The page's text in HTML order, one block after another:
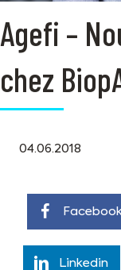
Agefi –
chez
04.06.2018
Linkedin